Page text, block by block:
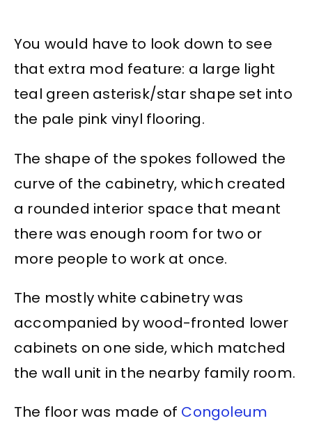
You would have to look down to see
that extra mod feature: a large light
teal green asterisk/star shape set into
the pale pink vinyl flooring.
The shape of the spokes followed the
curve of the cabinetry, which created
a rounded interior space that meant
there was enough room for two or
more people to work at once.
The mostly white cabinetry was
accompanied by wood-fronted lower
cabinets on one side, which matched
the wall unit in the nearby family room.
The floor was made of Congoleum